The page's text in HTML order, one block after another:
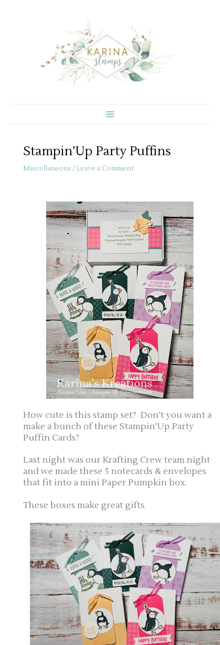
Stampin’Up Party Puffins
Miscellaneous / Leave a Comment
How cute is this stamp set? Don’t you want a
make a bunch of these Stampin’Up Party
Puffin Cards?
Last night was our Krafting Crew team night
and we made these 5 notecards & envelopes
that fit into a mini Paper Pumpkin box.
These boxes make great gifts.